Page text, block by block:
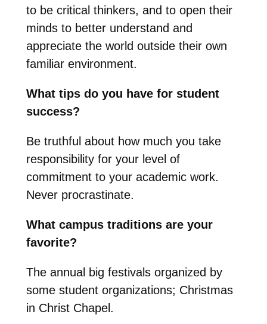
to be critical thinkers, and to open their
minds to better understand and
appreciate the world outside their own
familiar environment.
What tips do you have for student
success?
Be truthful about how much you take
responsibility for your level of
commitment to your academic work.
Never procrastinate.
What campus traditions are your
favorite?
The annual big festivals organized by
some student organizations; Christmas
in Christ Chapel.